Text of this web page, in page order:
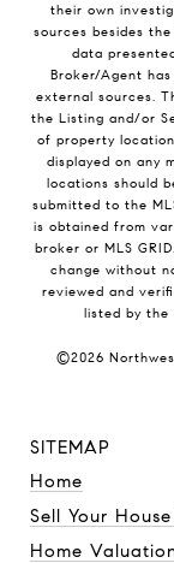
SITEMAP
Home
Sell Your
Home
their own
sources besides
data
Broker/Agent
external sources.
the Listing and/or
of property
displayed on any
locations should
submitted to the
is obtained from
broker or MLS
change without
reviewed and
listed by the
©2026